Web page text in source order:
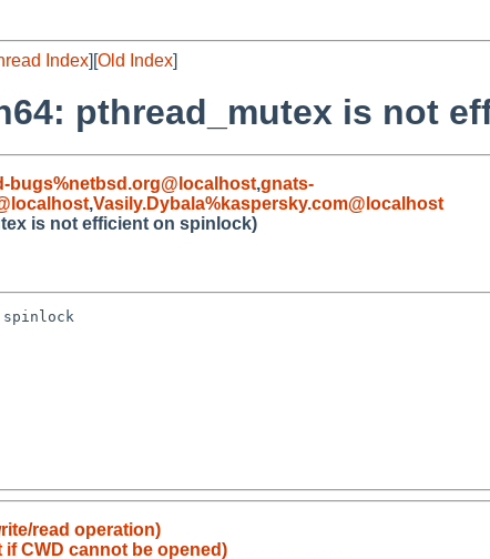
Index][Old Index]
pthread_mutex is not
bugs%netbsd.org@localhost,gnats-
,Vasily.Dybala%kaspersky.com@localhost
is not efficient on spinlock)
read operation)
if CWD cannot be opened)